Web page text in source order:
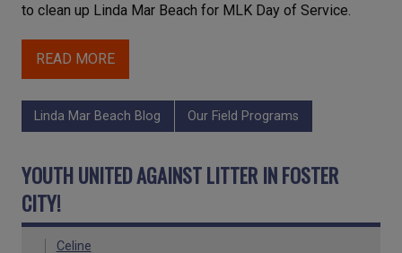
to clean up Linda Mar Beach for MLK Day of Service.
READ MORE
Linda Mar Beach Blog Our Field Programs
YOUTH UNITED AGAINST LITTER IN FOSTER
CITY!
Celine